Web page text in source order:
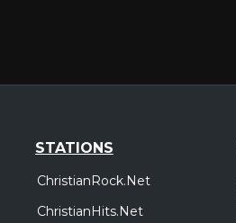
STATIONS
ChristianRock.Net
ChristianHits.Net